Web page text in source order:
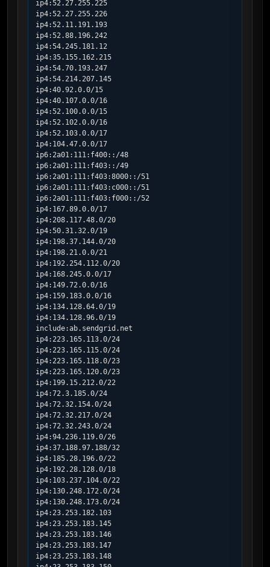
ip4:52.27.255.225
ip4:52.27.255.226
ip4:52.11.191.193
ip4:52.88.196.242
ip4:54.245.181.12
ip4:35.155.162.215
ip4:54.70.193.247
ip4:54.214.207.145
ip4:40.92.0.0/15
ip4:40.107.0.0/16
ip4:52.100.0.0/15
ip4:52.102.0.0/16
ip4:52.103.0.0/17
ip4:104.47.0.0/17
ip6:2a01:111:f400::/48
ip6:2a01:111:f403::/49
ip6:2a01:111:f403:8000::/51
ip6:2a01:111:f403:c000::/51
ip6:2a01:111:f403:f000::/52
ip4:167.89.0.0/17
ip4:208.117.48.0/20
ip4:50.31.32.0/19
ip4:198.37.144.0/20
ip4:198.21.0.0/21
ip4:192.254.112.0/20
ip4:168.245.0.0/17
ip4:149.72.0.0/16
ip4:159.183.0.0/16
ip4:134.128.64.0/19
ip4:134.128.96.0/19
include:ab.sendgrid.net
ip4:223.165.113.0/24
ip4:223.165.115.0/24
ip4:223.165.118.0/23
ip4:223.165.120.0/23
ip4:199.15.212.0/22
ip4:72.3.185.0/24
ip4:72.32.154.0/24
ip4:72.32.217.0/24
ip4:72.32.243.0/24
ip4:94.236.119.0/26
ip4:37.188.97.188/32
ip4:185.28.196.0/22
ip4:192.28.128.0/18
ip4:103.237.104.0/22
ip4:130.248.172.0/24
ip4:130.248.173.0/24
ip4:23.253.182.103
ip4:23.253.183.145
ip4:23.253.183.146
ip4:23.253.183.147
ip4:23.253.183.148